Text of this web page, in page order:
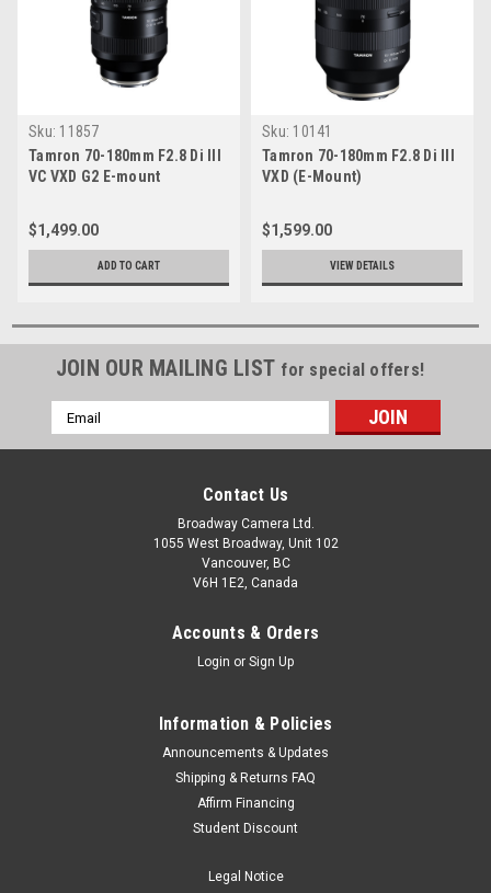
Sku: 11857
Tamron 70-180mm F2.8 Di III
VC VXD G2 E-mount
$1,499.00
ADD TO CART
Sku: 10141
Tamron 70-180mm F2.8 Di III
VXD (E-Mount)
$1,599.00
VIEW DETAILS
JOIN OUR MAILING LIST for special offers!
Email
Address
Contact Us
Broadway Camera Ltd.
1055 West Broadway, Unit 102
Vancouver, BC
V6H 1E2, Canada
Accounts & Orders
Login or Sign Up
Information & Policies
Announcements & Updates
Shipping & Returns FAQ
Affirm Financing
Student Discount
Legal Notice